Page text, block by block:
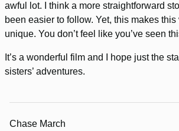
awful lot. I think a more straightforward
been easier to follow. Yet, this makes
unique. You don’t feel like you’ve seen
It’s a wonderful film and I hope just the
sisters’ adventures.
Chase March